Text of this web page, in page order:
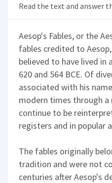
Read the text and answer
Aesop's Fables, or the
fables credited to
believed to have lived in
620 and 564 BCE. Of
associated with his
modern times through a
continue to be
registers and in popular
The fables originally
tradition and were not
centuries after Aesop's